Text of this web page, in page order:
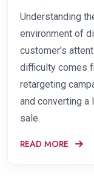
Understanding
environment of
customer’s
difficulty comes
retargeting
and converting a
sale.
READ MORE